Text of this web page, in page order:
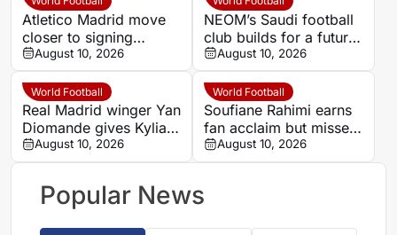
Atletico Madrid move
closer to signing
Barcelona target
Cristian Romero
August 10, 2026
NEOM’s Saudi football
club builds for a future
home in a city still
under construction
August 10, 2026
World Football
Real Madrid winger Yan
Diomande gives Kylian
Mbappe plenty to think
about
August 10, 2026
World Football
Soufiane Rahimi earns
fan acclaim but misses
out on ADNOC Pro
League top award
August 10, 2026
Popular News